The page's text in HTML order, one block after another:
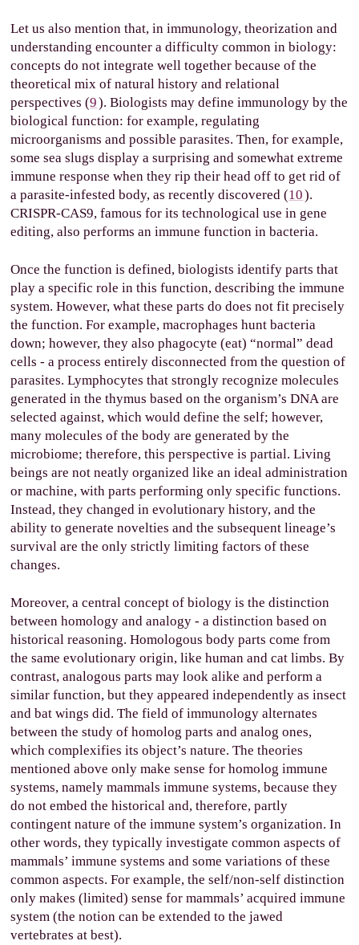
Let us also mention that, in immunology, theorization and
understanding encounter a difficulty common in biology:
concepts do not integrate well together because of the
theoretical mix of natural history and relational
perspectives (9). Biologists may define immunology by the
biological function: for example, regulating
microorganisms and possible parasites. Then, for example,
some sea slugs display a surprising and somewhat extreme
immune response when they rip their head off to get rid of
a parasite-infested body, as recently discovered (10).
CRISPR-CAS9, famous for its technological use in gene
editing, also performs an immune function in bacteria.
Once the function is defined, biologists identify parts that
play a specific role in this function, describing the immune
system. However, what these parts do does not fit precisely
the function. For example, macrophages hunt bacteria
down; however, they also phagocyte (eat) “normal” dead
cells - a process entirely disconnected from the question of
parasites. Lymphocytes that strongly recognize molecules
generated in the thymus based on the organism’s DNA are
selected against, which would define the self; however,
many molecules of the body are generated by the
microbiome; therefore, this perspective is partial. Living
beings are not neatly organized like an ideal administration
or machine, with parts performing only specific functions.
Instead, they changed in evolutionary history, and the
ability to generate novelties and the subsequent lineage’s
survival are the only strictly limiting factors of these
changes.
Moreover, a central concept of biology is the distinction
between homology and analogy - a distinction based on
historical reasoning. Homologous body parts come from
the same evolutionary origin, like human and cat limbs. By
contrast, analogous parts may look alike and perform a
similar function, but they appeared independently as insect
and bat wings did. The field of immunology alternates
between the study of homolog parts and analog ones,
which complexifies its object’s nature. The theories
mentioned above only make sense for homolog immune
systems, namely mammals immune systems, because they
do not embed the historical and, therefore, partly
contingent nature of the immune system’s organization. In
other words, they typically investigate common aspects of
mammals’ immune systems and some variations of these
common aspects. For example, the self/non-self distinction
only makes (limited) sense for mammals’ acquired immune
system (the notion can be extended to the jawed
vertebrates at best).